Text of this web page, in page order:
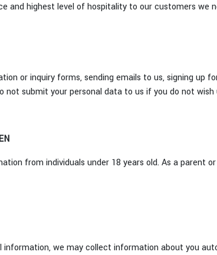
and highest level of hospitality to our customers we
or inquiry forms, sending emails to us, signing up
not submit your personal data to us if you do not
from individuals under 18 years old. As a parent
information, we may collect information about you